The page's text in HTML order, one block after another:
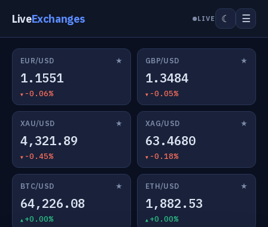
LiveExchanges LIVE ☾ ☰
EUR/USD ★
1.1551
-0.06%
GBP/USD ★
1.3484
-0.05%
XAU/USD ★
4,321.89
-0.45%
XAG/USD ★
63.4680
-0.18%
BTC/USD ★
64,226.08
+0.00%
ETH/USD ★
1,882.53
+0.00%